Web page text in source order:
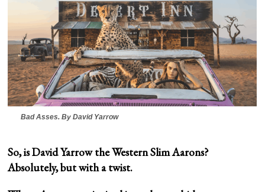
Bad Asses. By David Yarrow
So, is David Yarrow the Western Slim Aarons?
Absolutely, but with a twist.